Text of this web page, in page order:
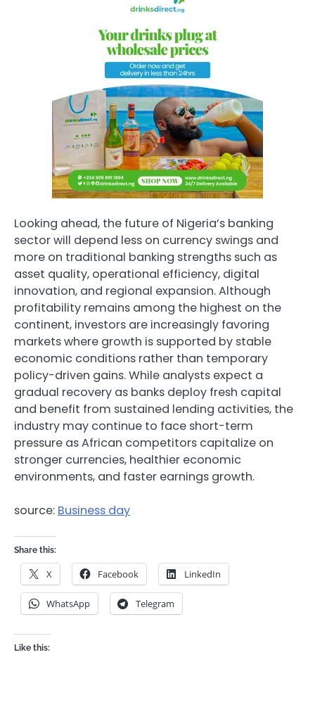
Looking ahead, the future of Nigeria’s banking
sector will depend less on currency swings and
more on traditional banking strengths such as
asset quality, operational efficiency, digital
innovation, and regional expansion. Although
profitability remains among the highest on the
continent, investors are increasingly favoring
markets where growth is supported by stable
economic conditions rather than temporary
policy-driven gains. While analysts expect a
gradual recovery as banks deploy fresh capital
and benefit from sustained lending activities, the
industry may continue to face short-term
pressure as African competitors capitalize on
stronger currencies, healthier economic
environments, and faster earnings growth.
source: Business day
Share this:
X Facebook LinkedIn
WhatsApp Telegram
Like this: